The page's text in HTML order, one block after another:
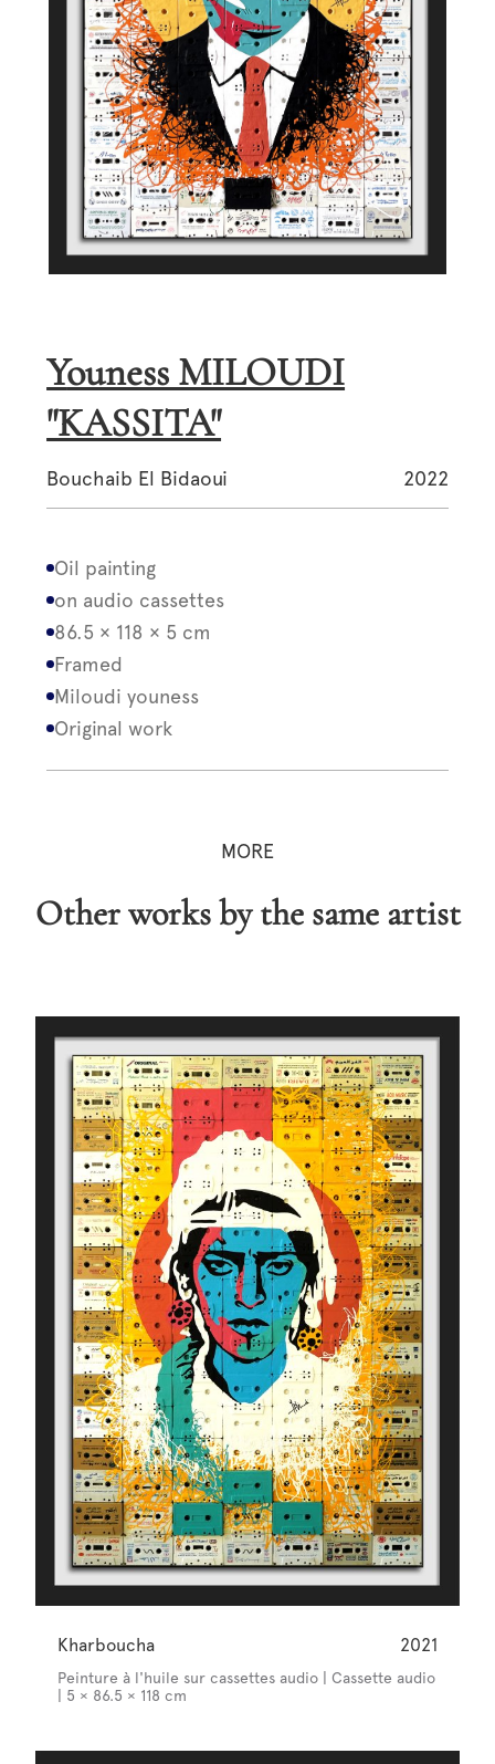
Youness MILOUDI
"KASSITA"
Bouchaib El Bidaoui 2022
Oil painting
on audio cassettes
86.5 × 118 × 5 cm
Framed
Miloudi youness
Original work
MORE
Other works by the same artist
Kharboucha 2021
Peinture à l'huile sur cassettes audio | Cassette audio
| 5 × 86.5 × 118 cm